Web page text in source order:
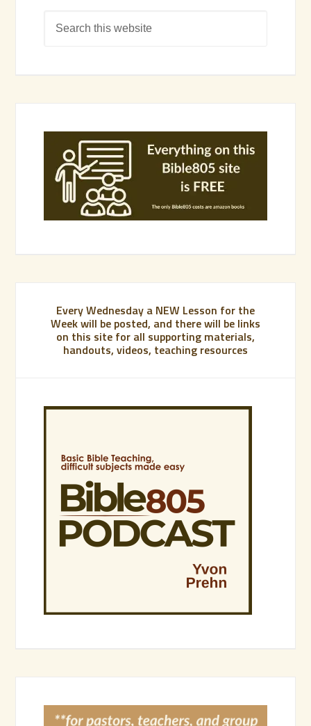
Every Wednesday a NEW Lesson for the
Week will be posted, and there will be links
on this site for all supporting materials,
handouts, videos, teaching resources